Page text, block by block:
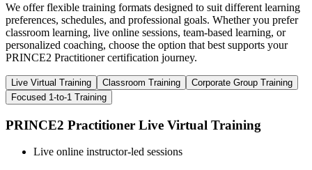
We offer flexible training formats designed to suit different learning
preferences, schedules, and professional goals. Whether you prefer
classroom learning, live online sessions, team-based learning, or
personalized coaching, choose the option that best supports your
PRINCE2 Practitioner certification journey.
Live Virtual Training Classroom Training
Corporate Group Training
Focused 1-to-1 Training
PRINCE2 Practitioner Live Virtual Training
Live online instructor-led sessions